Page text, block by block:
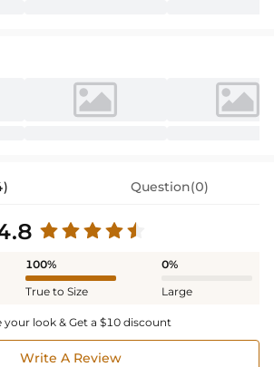
Question(0)
100%
True to Size
0%
Large
your look & Get a $10 discount
Write A Review